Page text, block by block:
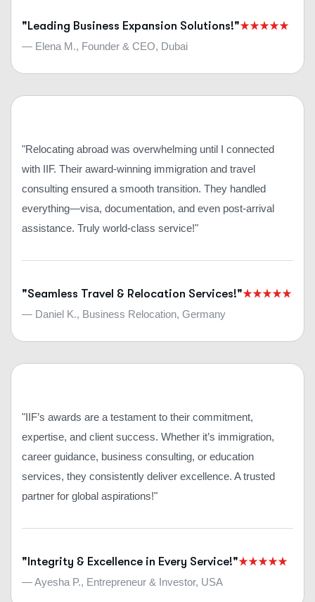
"Leading Business Expansion Solutions!"
— Elena M., Founder & CEO, Dubai
"Relocating abroad was overwhelming until I connected
with IIF. Their award-winning immigration and travel
consulting ensured a smooth transition. They handled
everything—visa, documentation, and even post-arrival
assistance. Truly world-class service!"
"Seamless Travel & Relocation Services!"
— Daniel K., Business Relocation, Germany
"IIF’s awards are a testament to their commitment,
expertise, and client success. Whether it’s immigration,
career guidance, business consulting, or education
services, they consistently deliver excellence. A trusted
partner for global aspirations!"
"Integrity & Excellence in Every Service!"
— Ayesha P., Entrepreneur & Investor, USA